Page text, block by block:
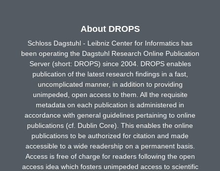
About DROPS
Schloss Dagstuhl - Leibniz Center for Informatics has
been operating the Dagstuhl Research Online Publication
Server (short: DROPS) since 2004. DROPS enables
publication of the latest research findings in a fast,
uncomplicated manner, in addition to providing
unimpeded, open access to them. All the requisite
metadata on each publication is administered in
accordance with general guidelines pertaining to online
publications (cf. Dublin Core). This enables the online
publications to be authorized for citation and made
accessible to a wide readership on a permanent basis.
Access is free of charge for readers following the open
access idea which fosters unimpeded access to scientific